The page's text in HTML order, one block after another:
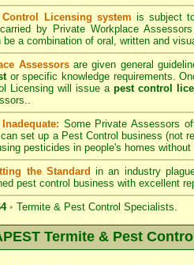
Control Licensing system is subject
by Private Workplace
a combination of oral, written and
Assessorsare given general
or specific knowledge requirements.
Licensing will issue a pest control
Some Private Assessors
can set up a Pest Control business (not
pesticides in people's homes
the Standard in an industry
pest control business with excellent
• Termite & Pest Control Specialists.
Termite & Pest